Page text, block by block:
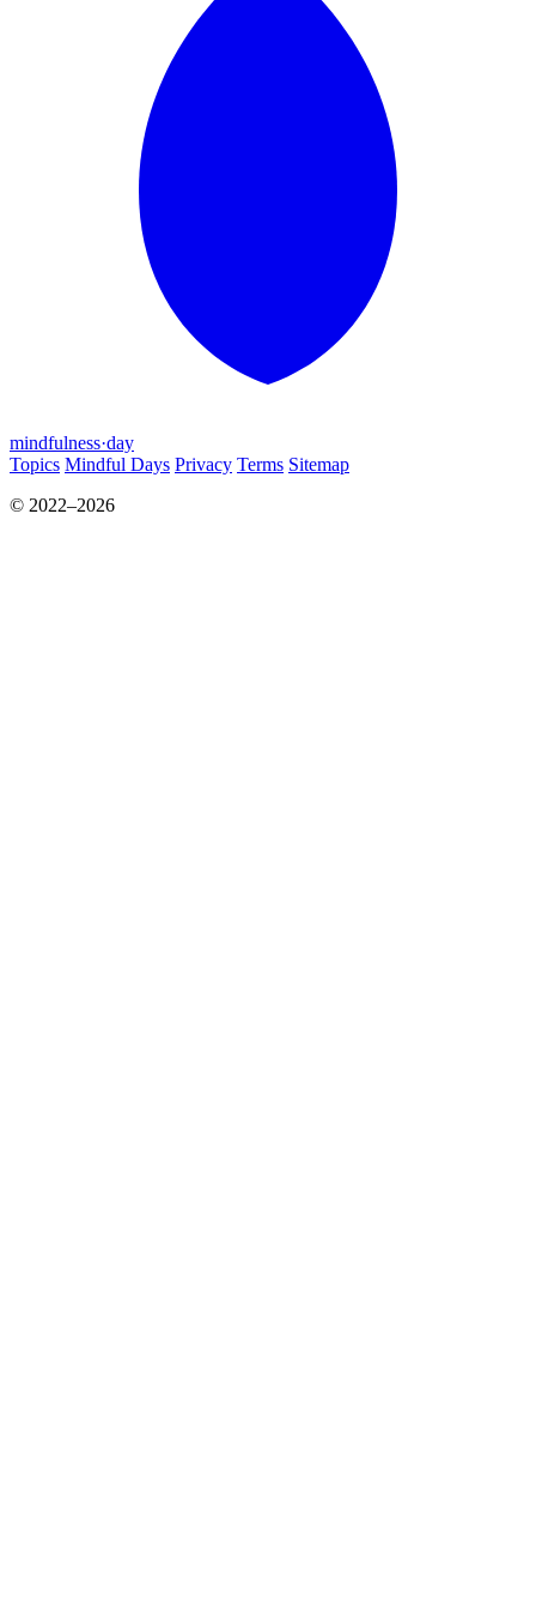
mindfulness·day
Topics Mindful Days Privacy Terms Sitemap
© 2022–2026